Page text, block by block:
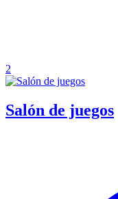
2
Salón de juegos